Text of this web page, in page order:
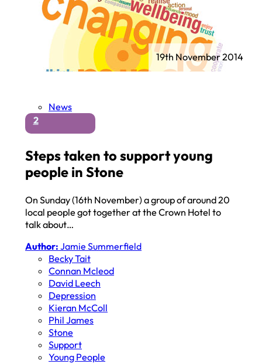
News
2
Steps taken to support young
people in Stone
On Sunday (16th November) a group of around 20
local people got together at the Crown Hotel to
talk about…
Author: Jamie Summerfield
Becky Tait
Connan Mcleod
David Leech
Depression
Kieran McColl
Phil James
Stone
Support
Young People
19th November 2014